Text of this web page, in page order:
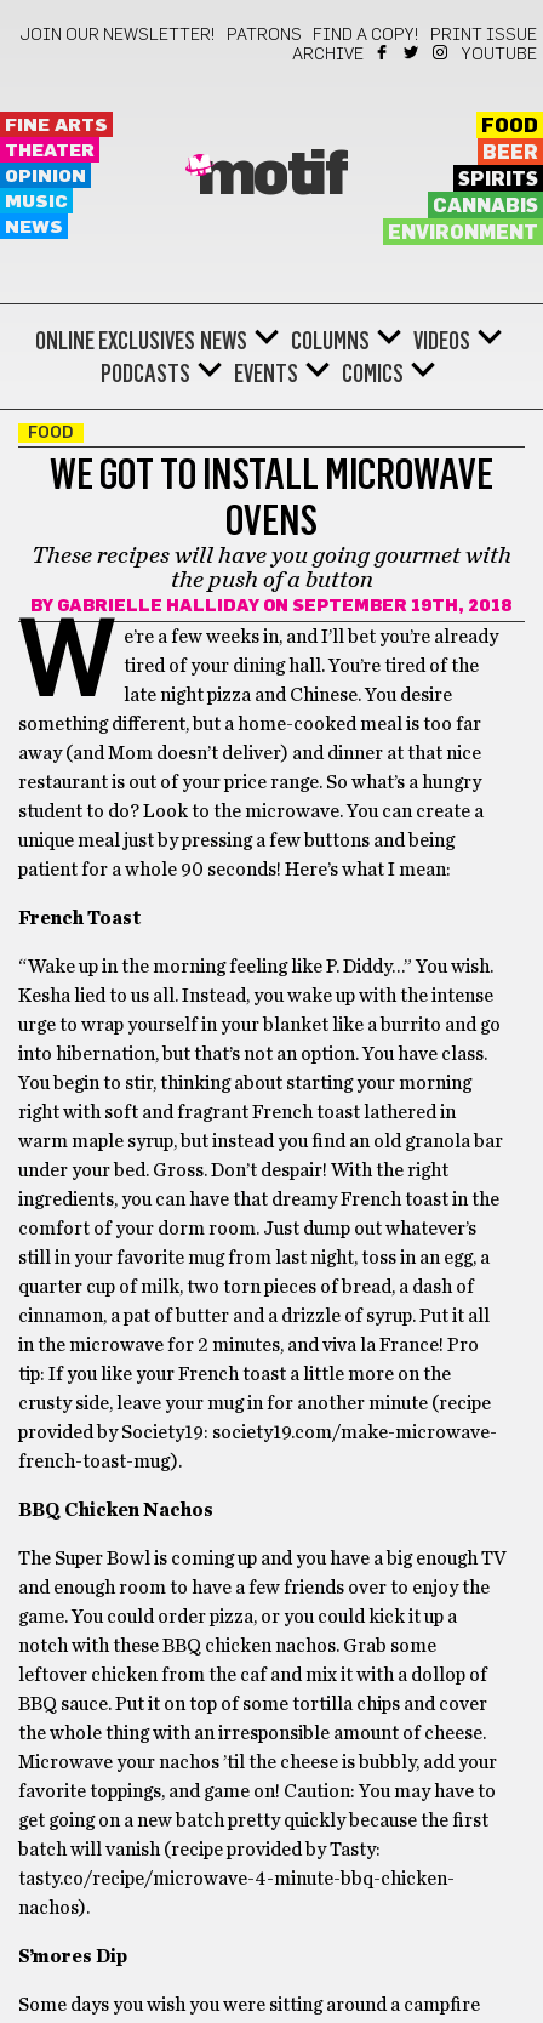
JOIN OUR NEWSLETTER! PATRONS FIND A COPY!
PRINT ISSUE
ARCHIVE
YOUTUBE
FINE ARTS
THEATER
OPINION
MUSIC
NEWS
motif
FOOD
BEER
SPIRITS
CANNABIS
ENVIRONMENT
ONLINE EXCLUSIVES NEWS COLUMNS
VIDEOS
PODCASTS
EVENTS COMICS
FOOD
WE GOT TO INSTALL MICROWAVE
OVENS
These recipes will have you going gourmet with
the push of a button
BY GABRIELLE HALLIDAY ON SEPTEMBER 19TH, 2018
W e’re a few weeks in, and I’ll bet you’re already
tired of your dining hall. You’re tired of the
late night pizza and Chinese. You desire
something different, but a home-cooked meal is too far
away (and Mom doesn’t deliver) and dinner at that nice
restaurant is out of your price range. So what’s a hungry
student to do? Look to the microwave. You can create a
unique meal just by pressing a few buttons and being
patient for a whole 90 seconds! Here’s what I mean:
French Toast
“Wake up in the morning feeling like P. Diddy…” You wish.
Kesha lied to us all. Instead, you wake up with the intense
urge to wrap yourself in your blanket like a burrito and go
into hibernation, but that’s not an option. You have class.
You begin to stir, thinking about starting your morning
right with soft and fragrant French toast lathered in
warm maple syrup, but instead you find an old granola bar
under your bed. Gross. Don’t despair! With the right
ingredients, you can have that dreamy French toast in the
comfort of your dorm room. Just dump out whatever’s
still in your favorite mug from last night, toss in an egg, a
quarter cup of milk, two torn pieces of bread, a dash of
cinnamon, a pat of butter and a drizzle of syrup. Put it all
in the microwave for 2 minutes, and viva la France! Pro
tip: If you like your French toast a little more on the
crusty side, leave your mug in for another minute (recipe
provided by Society19: society19.com/make-microwave-
french-toast-mug).
BBQ Chicken Nachos
The Super Bowl is coming up and you have a big enough TV
and enough room to have a few friends over to enjoy the
game. You could order pizza, or you could kick it up a
notch with these BBQ chicken nachos. Grab some
leftover chicken from the caf and mix it with a dollop of
BBQ sauce. Put it on top of some tortilla chips and cover
the whole thing with an irresponsible amount of cheese.
Microwave your nachos ’til the cheese is bubbly, add your
favorite toppings, and game on! Caution: You may have to
get going on a new batch pretty quickly because the first
batch will vanish (recipe provided by Tasty:
tasty.co/recipe/microwave-4-minute-bbq-chicken-
nachos).
S’mores Dip
Some days you wish you were sitting around a campfire